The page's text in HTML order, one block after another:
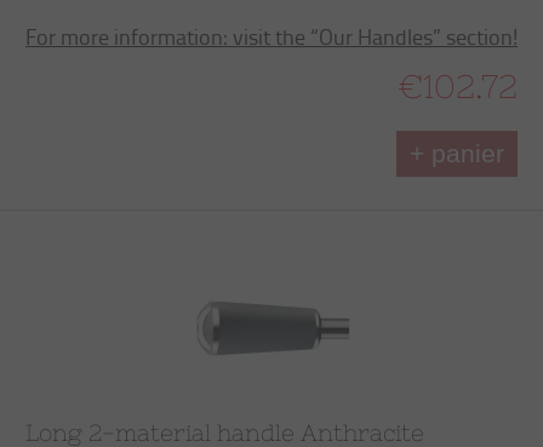
For more information: visit the “Our Handles” section!
€102.72
+ panier
Long 2-material handle Anthracite